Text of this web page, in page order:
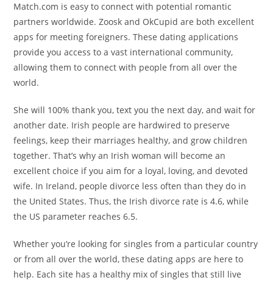
Match.com is easy to connect with potential romantic
partners worldwide. Zoosk and OkCupid are both excellent
apps for meeting foreigners. These dating applications
provide you access to a vast international community,
allowing them to connect with people from all over the
world.
She will 100% thank you, text you the next day, and wait for
another date. Irish people are hardwired to preserve
feelings, keep their marriages healthy, and grow children
together. That’s why an Irish woman will become an
excellent choice if you aim for a loyal, loving, and devoted
wife. In Ireland, people divorce less often than they do in
the United States. Thus, the Irish divorce rate is 4.6, while
the US parameter reaches 6.5.
Whether you’re looking for singles from a particular country
or from all over the world, these dating apps are here to
help. Each site has a healthy mix of singles that still live